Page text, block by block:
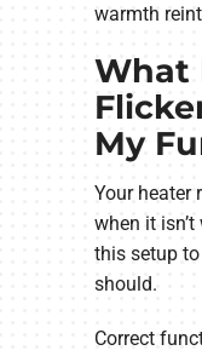
warmth
What
My
Your heater
when it
this setup
should.
Correct